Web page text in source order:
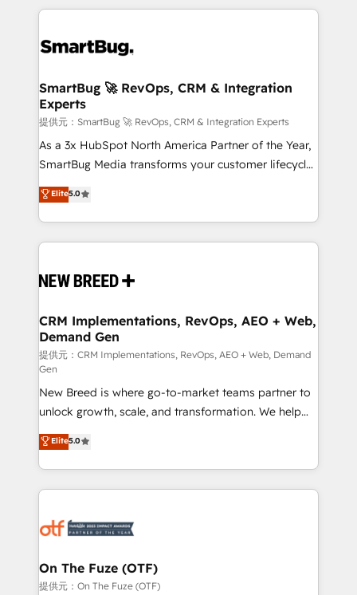
革を、構想から実装・定着までPMOとして主導。「設
の統合・浸透・変革管理を実行します。 ▸ CMS戦略設
計・構築：リード獲得・CVR・SEOを前提にした情報設
計・導線設計・テンプレート設計をContent Hubで一体
提供。 ▸ 既存CRM・MAからの移行支援：Salesforce・
Marketo・Pardot等からの移行、カスタム設計、履歴
Perplexity等のAI検索からの流入・引用を前提にコンテ
ンツとサイト構造を最適化。 🏆 なぜ100incを選ぶの
ISO9001:2015 取得 ✓ 400社以上の導入実績 ✓
HubSpot大百科 出版 CRM・AI活用に関するご相談、現
せください。
revenue velocity. 🚀 GTM Strategy & Alignment
stalling growth. Fix your ICP, Math, and Story to stop
Scalable Architecture: Zero-technical-debt setup
across all Hubs, validated by our 7 HubSpot
Accreditations. AI-Powered RevOps: Breeze AI,
custom AI agents, and high-integrity migrations for
total reporting clarity. Security & Compliance: SOC 2
security. 🏆 Why Bluleadz? GTM OS Partner | 16+
Years Experience | 1,000+ Five-Star Reviews
SmartBug 🚀 RevOps, CRM & Integration
Experts
提供元：SmartBug 🚀 RevOps, CRM & Integration Experts
As a 3x HubSpot North America Partner of the Year,
SmartBug Media transforms your customer lifecycle
into a revenue engine. Our unified ecosystem
includes specialized divisions Globalia (AI &
Software) and Point Success Media (Paid Media),
making this the official home for all three brands. 🔄
and system integrations powered by Globalia’s
trainers to drive platform adoption. 📈 Revenue
Generation - Full-funnel marketing and high-
performance advertising via Point Success Media. -
Expert deployment of Breeze AI and custom agents
to automate growth. 🏆 Elite Excellence - 8 platform
accreditations and deep HIPAA-compliance
expertise. - A team of 250+ experts dedicated to
your resilient growth.
Elite5.0
CRM Implementations, RevOps, AEO + Web,
Demand Gen
提供元：CRM Implementations, RevOps, AEO + Web, Demand
Gen
New Breed is where go-to-market teams partner to
unlock growth, scale, and transformation. We help
companies activate HubSpot’s AI-powered
customer platform and operationalize HubSpot’s
Loop Marketing framework through expert-led
services, smart agents, and purpose-built apps,
results, fast. ⚙️CRM & RevOps: Align all Hubs to your
🎯Demand Gen & ABM: Drive pipeline with inbound,
ABM, AEO, SEO, & paid media. 👩‍💻Web Design:
Elite5.0
On The Fuze (OTF)
提供元：On The Fuze (OTF)